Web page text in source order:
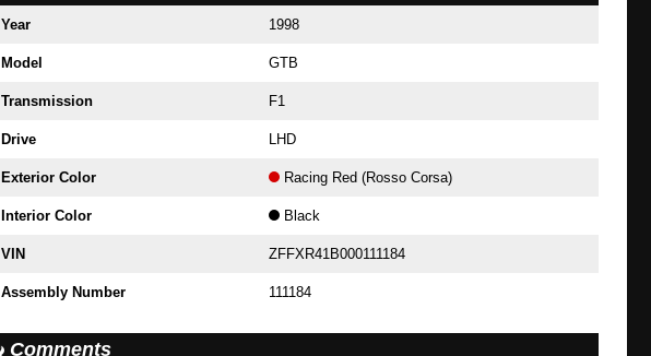
Year 1998
Model GTB
Transmission F1
Drive LHD
Exterior Color Racing Red (Rosso Corsa)
Interior Color Black
VIN ZFFXR41B000111184
Assembly Number 111184
Comments